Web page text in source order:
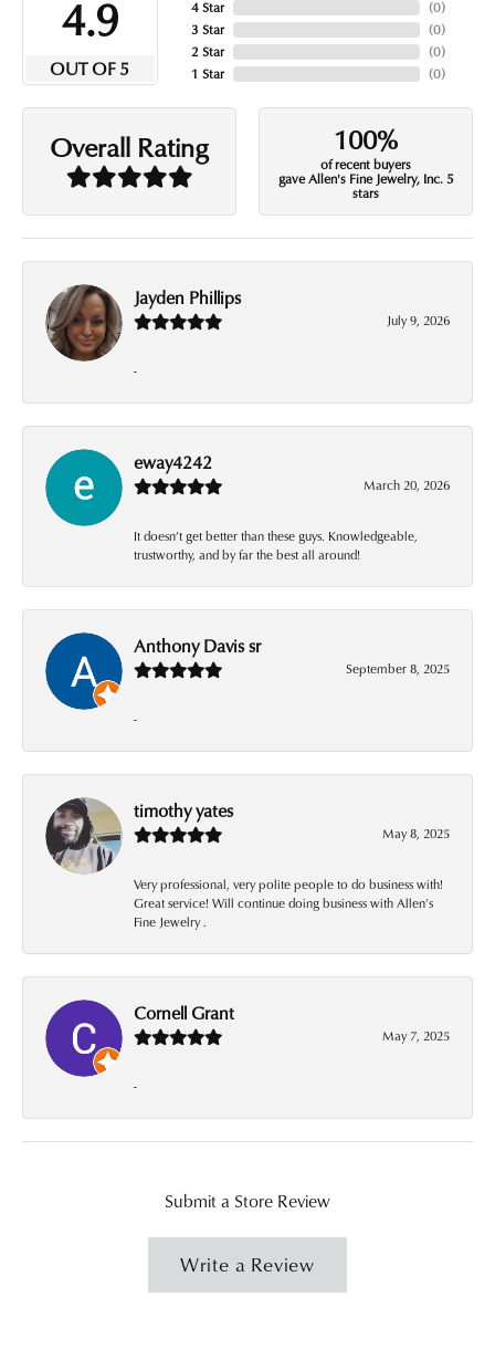
4.9
OUT OF 5
4 Star
3 Star
2 Star
1 Star
(0)
(0)
(0)
(0)
Overall Rating 100%
of recent buyers
gave Allen's Fine Jewelry, Inc. 5
stars
Jayden Phillips
July 9, 2026
-
eway4242
March 20, 2026
It doesn’t get better than these guys. Knowledgeable,
trustworthy, and by far the best all around!
Anthony Davis sr
September 8, 2025
-
timothy yates
May 8, 2025
Very professional, very polite people to do business with!
Great service! Will continue doing business with Allen’s
Fine Jewelry .
Cornell Grant
May 7, 2025
-
Submit a Store Review
Write a Review